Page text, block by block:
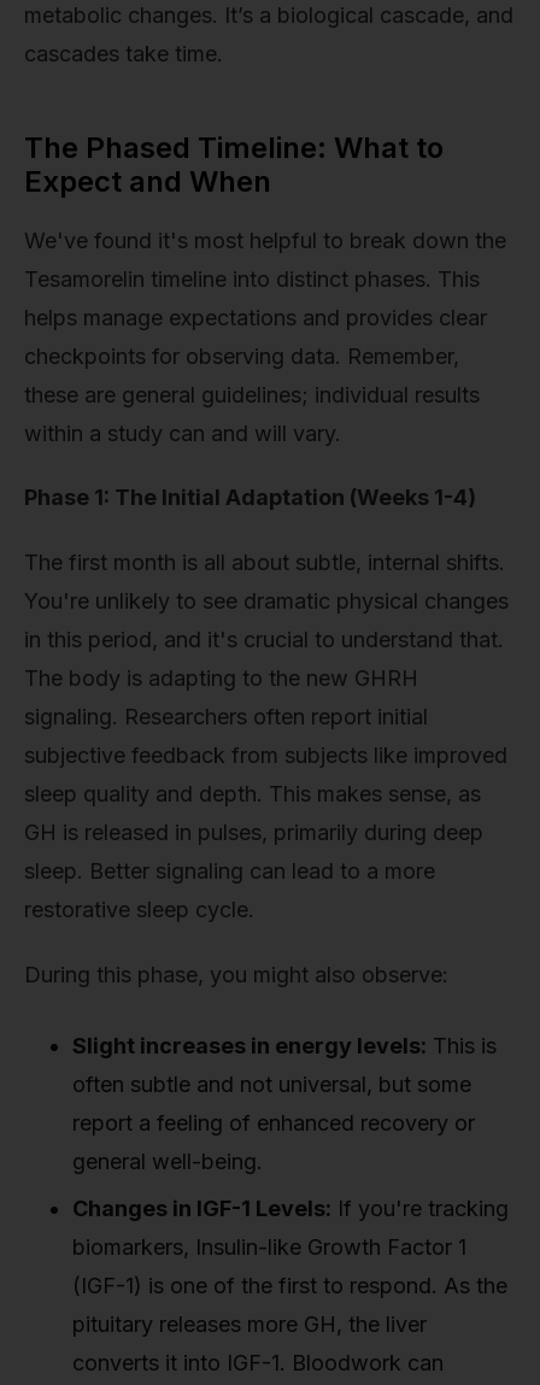
metabolic changes. It’s a biological cascade, and
cascades take time.
The Phased Timeline: What to
Expect and When
We've found it's most helpful to break down the
Tesamorelin timeline into distinct phases. This
helps manage expectations and provides clear
checkpoints for observing data. Remember,
these are general guidelines; individual results
within a study can and will vary.
Phase 1: The Initial Adaptation (Weeks 1-4)
The first month is all about subtle, internal shifts.
You're unlikely to see dramatic physical changes
in this period, and it's crucial to understand that.
The body is adapting to the new GHRH
signaling. Researchers often report initial
subjective feedback from subjects like improved
sleep quality and depth. This makes sense, as
GH is released in pulses, primarily during deep
sleep. Better signaling can lead to a more
restorative sleep cycle.
During this phase, you might also observe:
Slight increases in energy levels: This is
often subtle and not universal, but some
report a feeling of enhanced recovery or
general well-being.
Changes in IGF-1 Levels: If you're tracking
biomarkers, Insulin-like Growth Factor 1
(IGF-1) is one of the first to respond. As the
pituitary releases more GH, the liver
converts it into IGF-1. Bloodwork can